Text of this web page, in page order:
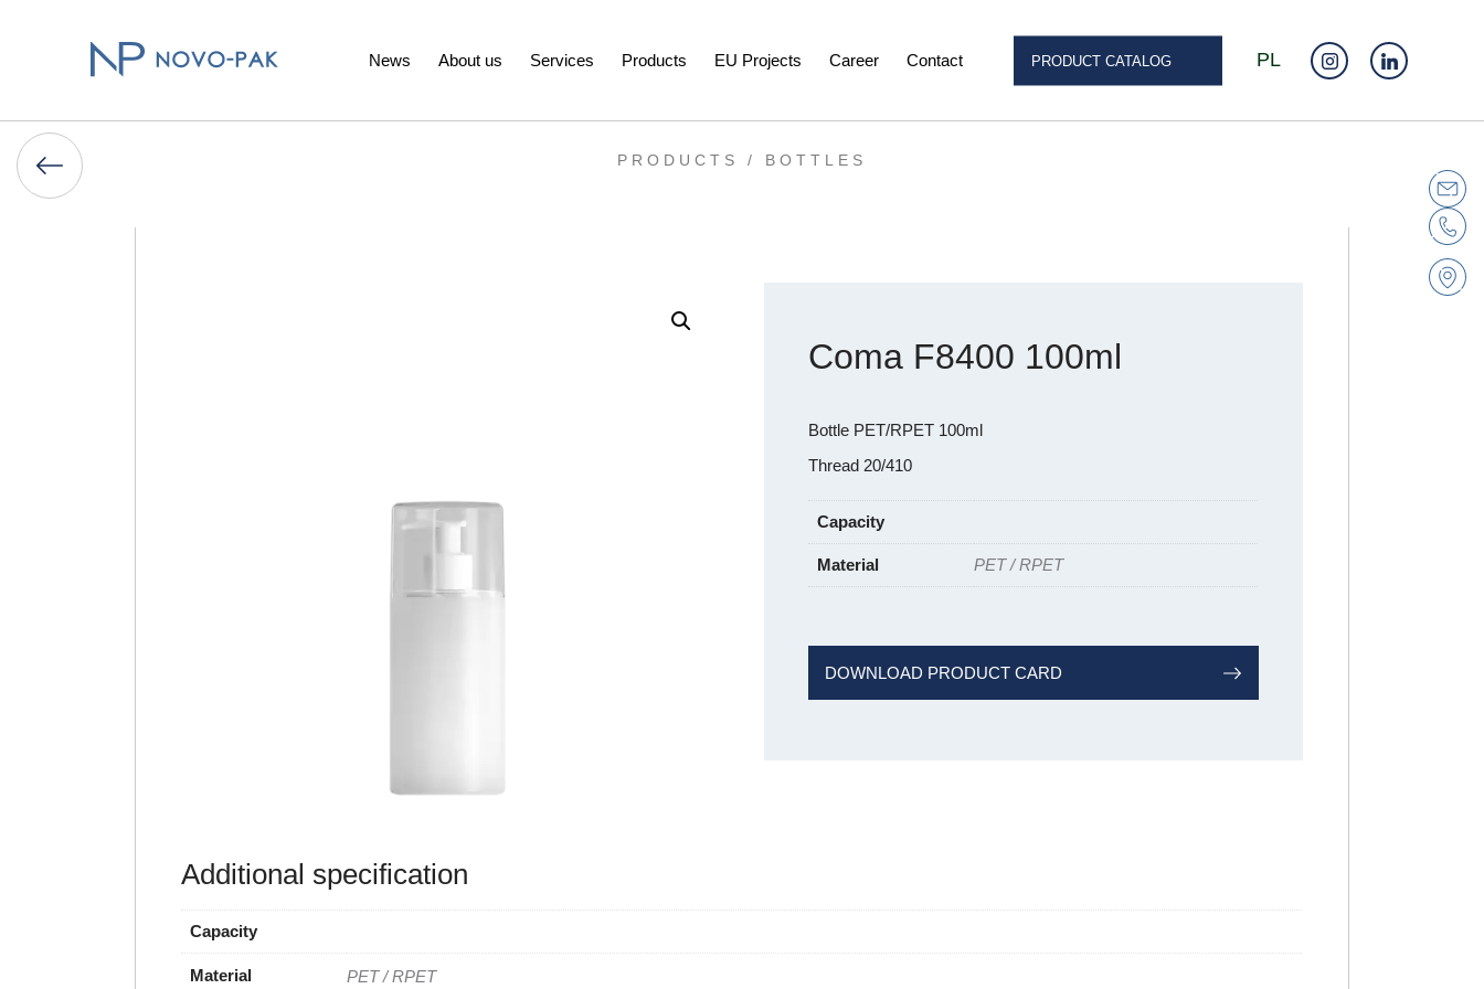
News About us Services Products EU Projects Career Contact PRODUCT CATALOG PL
PRODUCTS / BOTTLES
Coma F8400 100ml
Bottle PET/RPET 100ml
Thread 20/410
Capacity
Material PET / RPET
DOWNLOAD PRODUCT CARD
Additional specification
Capacity
Material PET / RPET